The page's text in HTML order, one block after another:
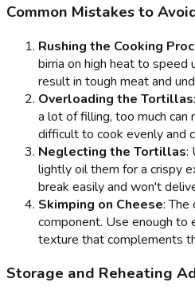
Common Mistakes to
Rushing the Cooking
birria on high heat to speed
result in tough meat and
Overloading the Tortillas
a lot of filling, too much can
difficult to cook evenly and
Neglecting the Tortillas:
lightly oil them for a crispy
break easily and won't
Skimping on Cheese: The
component. Use enough to
texture that complements
Storage and Reheating